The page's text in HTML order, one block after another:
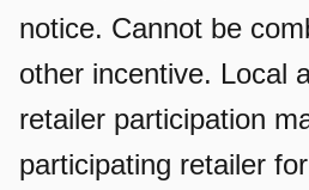
notice. Cannot be
other incentive. Local
retailer participation
participating retailer